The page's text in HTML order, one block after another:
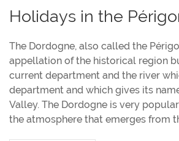
Holidays in the
The Dordogne, also called the
appellation of the historical region
current department and the river
department and which gives its
Valley. The Dordogne is very
the atmosphere that emerges from